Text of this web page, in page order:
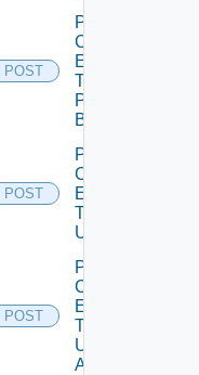
POST
Post
Custom
Entity
Type
Publish
Bounded
POST
Post
Custom
Entity
Type
Unpublish
POST
Post
Custom
Entity
Type
Unpublish
All